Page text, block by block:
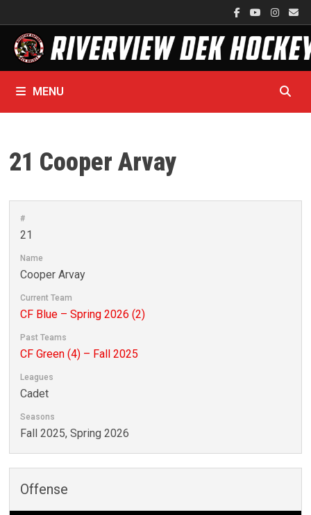
to
content
MENU
21 Cooper Arvay
#
21
Name
Cooper Arvay
Current Team
CF Blue – Spring 2026 (2)
Past Teams
CF Green (4) – Fall 2025
Leagues
Cadet
Seasons
Fall 2025, Spring 2026
Offense